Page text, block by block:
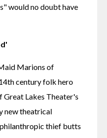
would no doubt have
Marions of
century folk hero
Great Lakes Theater's
new theatrical
thief butts